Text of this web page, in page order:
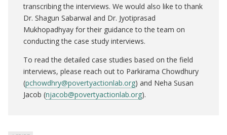
transcribing the interviews. We would also like to thank
Dr. Shagun Sabarwal and Dr. Jyotiprasad
Mukhopadhyay for their guidance to the team on
conducting the case study interviews.
To read the detailed case studies based on the field
interviews, please reach out to Parkirama Chowdhury
(pchowdhry@povertyactionlab.org) and Neha Susan
Jacob (njacob@povertyactionlab.org).